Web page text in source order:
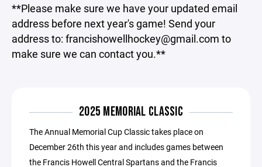
**Please make sure we have your updated email
address before next year's game! Send your
address to: francishowellhockey@gmail.com to
make sure we can contact you.**
2025 MEMORIAL CLASSIC
The Annual Memorial Cup Classic takes place on
December 26th this year and includes games between
the Francis Howell Central Spartans and the Francis